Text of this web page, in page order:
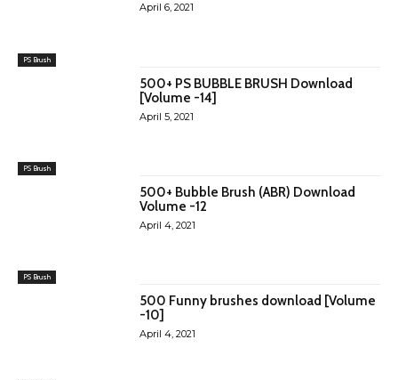
PS Brush
April 6, 2021
PS Brush
500+ PS BUBBLE BRUSH Download
[Volume -14]
April 5, 2021
PS Brush
500+ Bubble Brush (ABR) Download
Volume -12
April 4, 2021
500 Funny brushes download [Volume
-10]
April 4, 2021